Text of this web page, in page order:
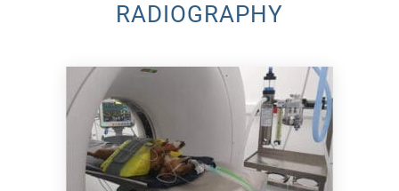
RADIOGRAPHY